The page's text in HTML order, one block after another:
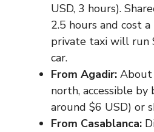
USD, 3 hours).
2.5 hours and cost
private taxi will run
car.
From Agadir: About
north, accessible by
around $6 USD) or
From Casablanca: